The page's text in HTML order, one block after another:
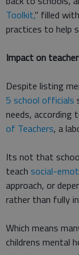
Toolkit," filled
practices to help
Impact on
Despite listing
5 school officials
needs, according
of Teachers, a
Its not that
teach social-
approach, or
rather than fully
Which means
childrens mental